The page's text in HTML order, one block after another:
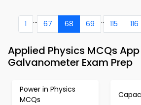
1 ... 67 68 69 .. 115 116
Applied Physics MCQs
Galvanometer Exam Prep
Power in Physics
MCQs